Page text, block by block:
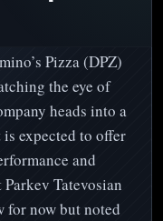
Pizza (DPZ)
the eye of
heads into a
is expected to offer
and
Tatevosian
for now but noted